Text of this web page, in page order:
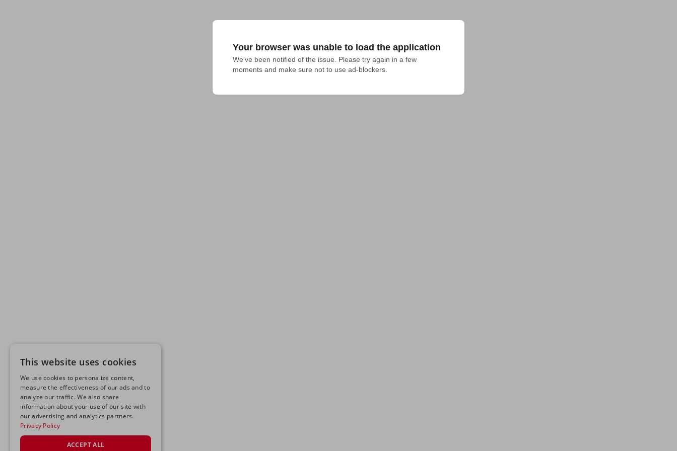
Your browser was unable to load the application
We've been notified of the issue. Please try again in a few
moments and make sure not to use ad-blockers.
This website uses cookies
We use cookies to personalize content,
measure the effectiveness of our ads and to
analyze our traffic. We also share
information about your use of our site with
our advertising and analytics partners.
Privacy Policy
ACCEPT ALL